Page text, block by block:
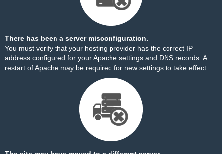
There has been a server misconfiguration.
You must verify that your hosting provider has the correct IP
address configured for your Apache settings and DNS records. A
restart of Apache may be required for new settings to take effect.